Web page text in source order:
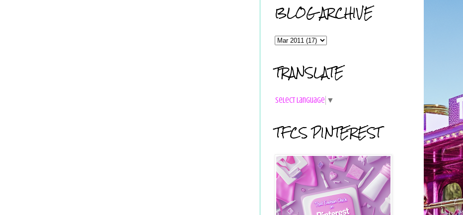
BLOG ARCHIVE
TRANSLATE
Select Language ▼
TFCS PINTEREST